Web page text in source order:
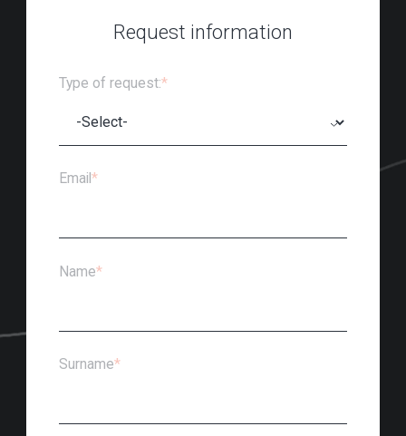
Request information
Type of request:*
Email*
Name*
Surname*